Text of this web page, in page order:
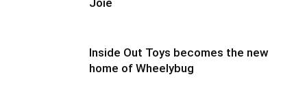
Joie
Inside Out Toys becomes the new
home of Wheelybug